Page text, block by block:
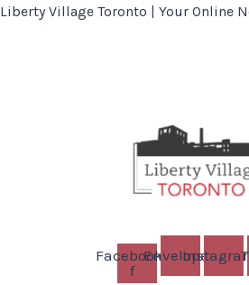
Liberty Village Toronto | Your Online
Facebook-
f
Envelope